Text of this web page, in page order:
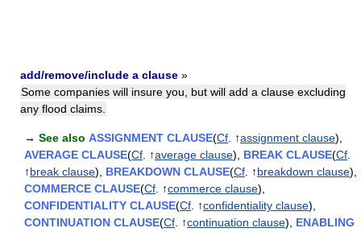
add/remove/include a clause »
Some companies will insure you, but will add a clause excluding
any flood claims.
→ See also ASSIGNMENT CLAUSE(Cf . ↑assignment clause),
AVERAGE CLAUSE(Cf . ↑average clause), BREAK CLAUSE(Cf
↑break clause), BREAKDOWN CLAUSE(Cf . ↑breakdown clause),
COMMERCE CLAUSE(Cf . ↑commerce clause),
CONFIDENTIALITY CLAUSE(Cf . ↑confidentiality clause),
CONTINUATION CLAUSE(Cf . ↑continuation clause), ENABLING